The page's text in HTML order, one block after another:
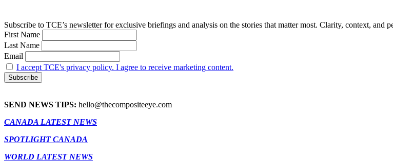
Subscribe to TCE’s newsletter for exclusive briefings and analysis on the stories that matter most. Clarity, context,
First Name
Last Name
Email
I accept TCE's privacy policy. I agree to receive marketing content.
SEND NEWS TIPS: hello@thecompositeeye.com
CANADA LATEST NEWS
SPOTLIGHT CANADA
WORLD LATEST NEWS